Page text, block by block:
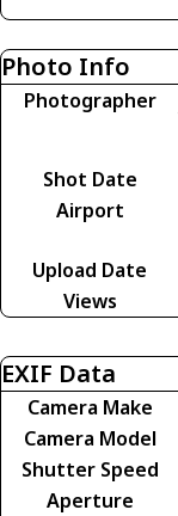
Photo Info
Photographer
Shot Date
Airport
Upload Date
Views
EXIF Data
Camera Make
Camera Model
Shutter Speed
Aperture